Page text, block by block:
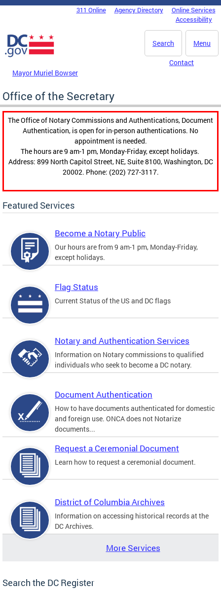
Skip to main content
DC Agency Top Menu311 Online Agency Directory
Online Services
Accessibility
Menu
Search
Mayor Muriel Bowser
Contact
Office of the Secretary
The Office of Notary Commissions and Authentications, Document
Authentication, is open for in-person authentications. No
appointment is needed.
The hours are 9 am-1 pm, Monday-Friday, except holidays.
Address: 899 North Capitol Street, NE, Suite 8100, Washington, DC
20002. Phone: (202) 727-3117.
Featured Services
Become a Notary Public
Our hours are from 9 am-1 pm, Monday-Friday,
except holidays.
Flag Status
Current Status of the US and DC flags
Notary and Authentication Services
Information on Notary commissions to qualified
individuals who seek to become a DC notary.
Document Authentication
How to have documents authenticated for domestic
and foreign use. ONCA does not Notarize
documents...
Request a Ceremonial Document
Learn how to request a ceremonial document.
District of Columbia Archives
Information on accessing historical records at the
DC Archives.
More Services
Search the DC Register